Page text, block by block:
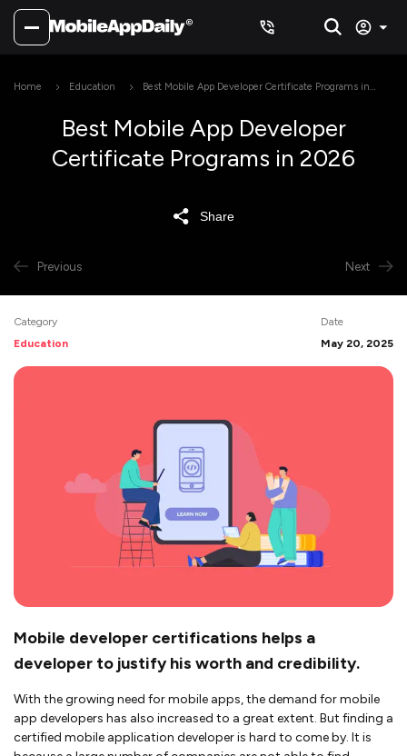
Home Education
Best Mobile App Developer Certificate Programs in
Best Mobile App Developer
Certificate Programs in 2026
Share
Previous Next
Category
Education
Date
May 20, 2025
Mobile developer certifications helps a
developer to justify his worth and credibility.
With the growing need for mobile apps, the demand for mobile
app developers has also increased to a great extent. But finding a
certified mobile application developer is hard to come by. It is